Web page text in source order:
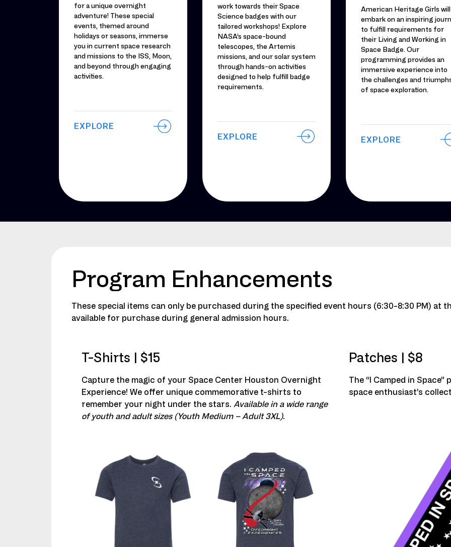
for a unique overnight
adventure! These special
events, themed around
holidays or seasons, immerse
you in current space research
and missions to the ISS, Moon,
and beyond through engaging
activities.
EXPLORE
work towards their Space
Science badges with our
tailored workshops! Explore
NASA’s space-bound
telescopes, the Artemis
missions, and our solar system
through hands-on activities
designed to help fulfill badge
requirements.
EXPLORE
American Heritage Girls will
embark on an inspiring
to fulfill requirements for
their Living and Working in
Space Badge. Our
programming provides an
immersive experience into
the challenges and
of space exploration.
EXPLORE
Program Enhancements
These special items can only be purchased during the specified event hours (6:30-8:30 PM) at
available for purchase during general admission hours.
T-Shirts | $15
Capture the magic of your Space Center Houston Overnight
Experience! We offer unique commemorative t-shirts to
remember your night under the stars. Available in a wide range
of youth and adult sizes (Youth Medium – Adult 3XL).
Patches | $8
The “I Camped in
space enthusiast’s